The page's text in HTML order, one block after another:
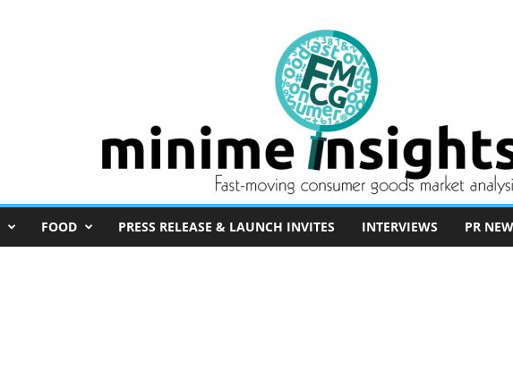
FOOD PRESS RELEASE & LAUNCH INVITES INTERVIEWS PR